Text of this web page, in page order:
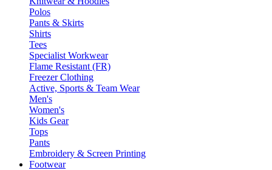
Polos
Pants & Skirts
Shirts
Tees
Specialist Workwear
Flame Resistant (FR)
Freezer Clothing
Active, Sports & Team Wear
Men's
Women's
Kids Gear
Tops
Pants
Embroidery & Screen Printing
Footwear